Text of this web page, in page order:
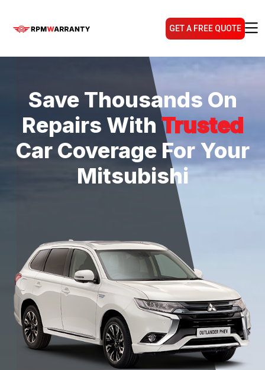
GET A FREE QUOTE
Save Thousands On
Repairs With Trusted
Car Coverage For Your
Mitsubishi